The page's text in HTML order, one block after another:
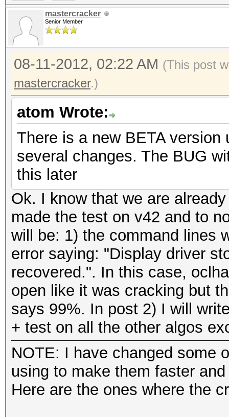
mastercracker
Senior Member
08-11-2012, 02:22 AM (This post
mastercracker.)
atom Wrote:
There is a new BETA
several changes. The BUG
this later
Ok. I know that we are
made the test on v42 and to
will be: 1) the command lines
error saying: "Display driver
recovered.". In this case,
open like it was cracking but
says 99%. In post 2) I will
+ test on all the other algos
NOTE: I have changed some
using to make them faster
Here are the ones where the